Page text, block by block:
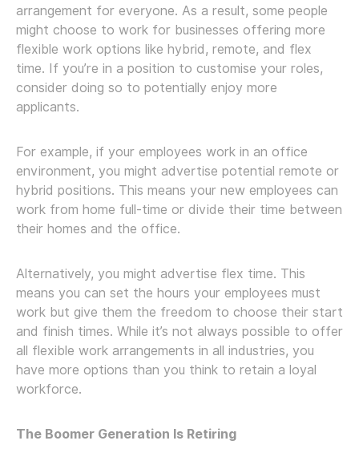
arrangement for everyone. As a result, some people
might choose to work for businesses offering more
flexible work options like hybrid, remote, and flex
time. If you’re in a position to customise your roles,
consider doing so to potentially enjoy more
applicants.
For example, if your employees work in an office
environment, you might advertise potential remote or
hybrid positions. This means your new employees can
work from home full-time or divide their time between
their homes and the office.
Alternatively, you might advertise flex time. This
means you can set the hours your employees must
work but give them the freedom to choose their start
and finish times. While it’s not always possible to offer
all flexible work arrangements in all industries, you
have more options than you think to retain a loyal
workforce.
The Boomer Generation Is Retiring